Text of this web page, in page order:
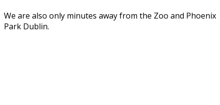
We are also only minutes away from the Zoo and Phoenix
Park Dublin.